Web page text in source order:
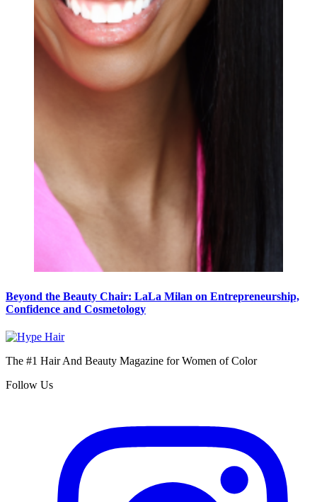
Beyond the Beauty Chair: LaLa Milan on Entrepreneurship,
Confidence and Cosmetology
The #1 Hair And Beauty Magazine for Women of Color
Follow Us